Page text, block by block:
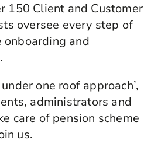
150 Client and Customer
oversee every step of
onboarding and
one roof approach’,
administrators and
care of pension scheme
us.